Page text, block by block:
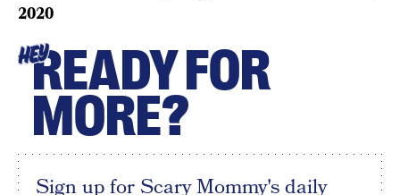
2020
HEYREADY FOR
MORE?
Sign up for Scary Mommy's daily